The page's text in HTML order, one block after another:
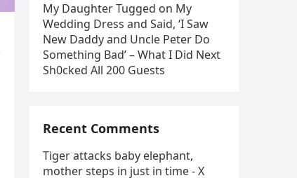
My Daughter Tugged on My
Wedding Dress and Said, ‘I Saw
New Daddy and Uncle Peter Do
Something Bad’ – What I Did Next
Sh0cked All 200 Guests
Recent Comments
Tiger attacks baby elephant,
mother steps in just in time - X